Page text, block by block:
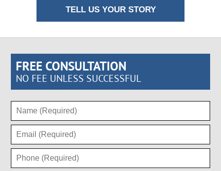
TELL US YOUR STORY
FREE CONSULTATION
NO FEE UNLESS SUCCESSFUL